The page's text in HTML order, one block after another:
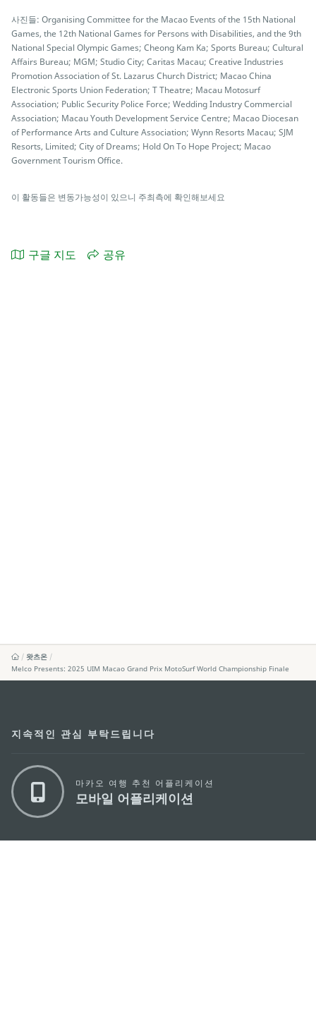
사진들: Organising Committee for the Macao Events of the 15th National
Games, the 12th National Games for Persons with Disabilities, and the 9th
National Special Olympic Games; Cheong Kam Ka; Sports Bureau; Cultural
Affairs Bureau; MGM; Studio City; Caritas Macau; Creative Industries
Promotion Association of St. Lazarus Church District; Macao China
Electronic Sports Union Federation; T Theatre; Macau Motosurf
Association; Public Security Police Force; Wedding Industry Commercial
Association; Macau Youth Development Service Centre; Macao Diocesan
of Performance Arts and Culture Association; Wynn Resorts Macau; SJM
Resorts, Limited; City of Dreams; Hold On To Hope Project; Macao
Government Tourism Office.
이 활동들은 변동가능성이 있으니 주최측에 확인해보세요
구글 지도 공유
왓츠온
Melco Presents: 2025 UIM Macao Grand Prix MotoSurf World Championship Finale
지속적인 관심 부탁드립니다
마카오 여행 추천 어플리케이션
모바일 어플리케이션